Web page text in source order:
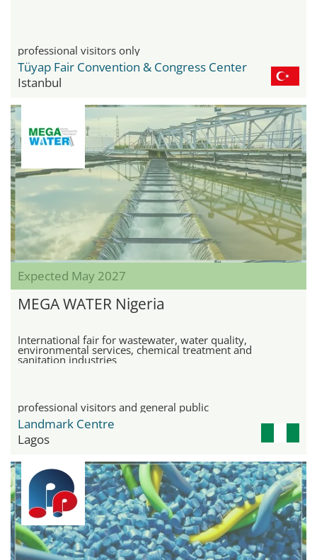
professional visitors only
Tüyap Fair Convention & Congress Center
Istanbul
Expected May 2027
MEGA WATER Nigeria
International fair for wastewater, water quality,
environmental services, chemical treatment and
sanitation industries
professional visitors and general public
Landmark Centre
Lagos